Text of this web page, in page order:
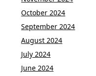
October 2024
September 2024
August 2024
July 2024
June 2024